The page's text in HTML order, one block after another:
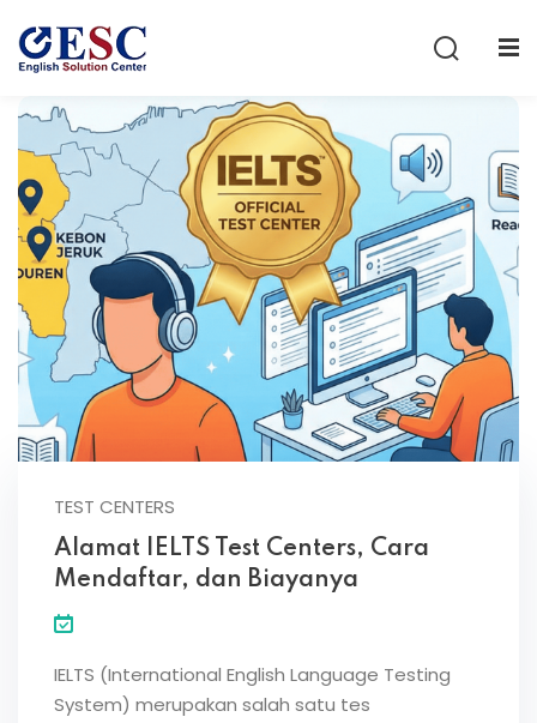
TEST CENTERS
Alamat IELTS Test Centers, Cara
Mendaftar, dan Biayanya
IELTS (International English Language Testing
System) merupakan salah satu tes
Sign in
Don’t have an account?Sign up
Remember me Lost your password?